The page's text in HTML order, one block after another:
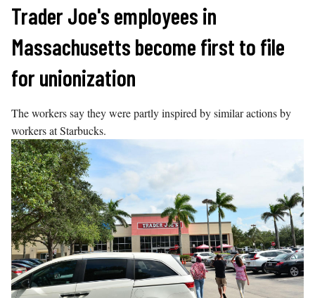
Skip
content
Trader Joe's employees in
Massachusetts become first to file
for unionization
The workers say they were partly inspired by similar actions by
workers at Starbucks.